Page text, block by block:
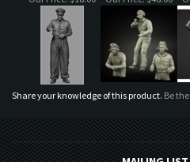
Share your knowledge of this product.Be
MAILING
COMPANY
CUSTOMERS